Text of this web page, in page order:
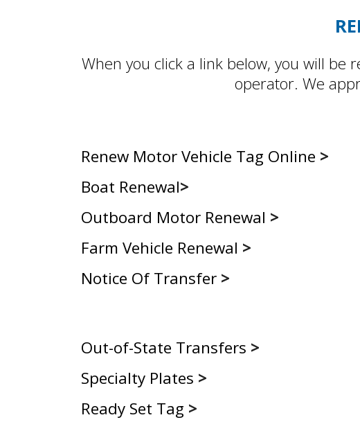
When you click a link below, you will be
operator. We
Renew Motor Vehicle Tag Online >
Boat Renewal>
Outboard Motor Renewal >
Farm Vehicle Renewal >
Notice Of Transfer >
Out-of-State Transfers >
Specialty Plates >
Ready Set Tag >